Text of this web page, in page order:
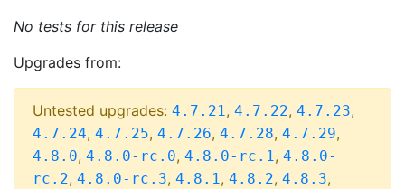
No tests for this release
Upgrades from:
Untested upgrades: 4.7.21, 4.7.22, 4.7.23,
4.7.24, 4.7.25, 4.7.26, 4.7.28, 4.7.29,
4.8.0, 4.8.0-rc.0, 4.8.0-rc.1, 4.8.0-
rc.2, 4.8.0-rc.3, 4.8.1, 4.8.2, 4.8.3,